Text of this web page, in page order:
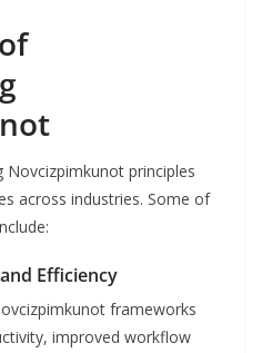
Novcizpimkunot principles
across industries. Some of
Efficiency
frameworks
improved workflow